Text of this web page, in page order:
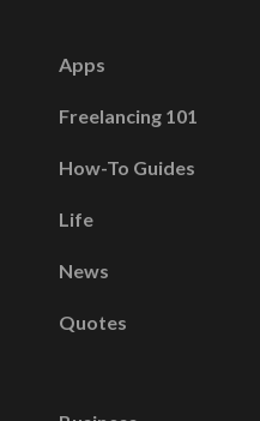
Apps
Freelancing 101
How-To Guides
Life
News
Quotes